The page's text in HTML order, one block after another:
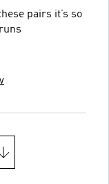
pairs it’s so